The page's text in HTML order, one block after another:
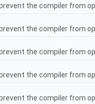
the compiler from
the compiler from
the compiler from
the compiler from
the compiler from